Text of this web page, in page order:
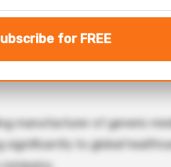
for FREE
manufacturer of generic
to global